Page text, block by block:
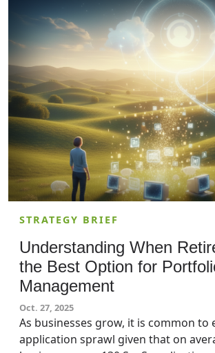
and more of a planning KPI. If
bill is doing skills that tools can
your real risk is being out-executed
quietly turn that into lower operating
faster cycle times.
STRATEGY BRIEF
Understanding When
the Best Option for
Management
Oct. 27, 2025
As businesses grow, it is common to
application sprawl given that on